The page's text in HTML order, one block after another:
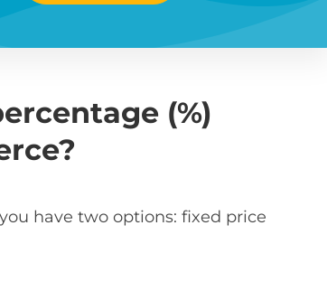
(%)
have two options: fixed price